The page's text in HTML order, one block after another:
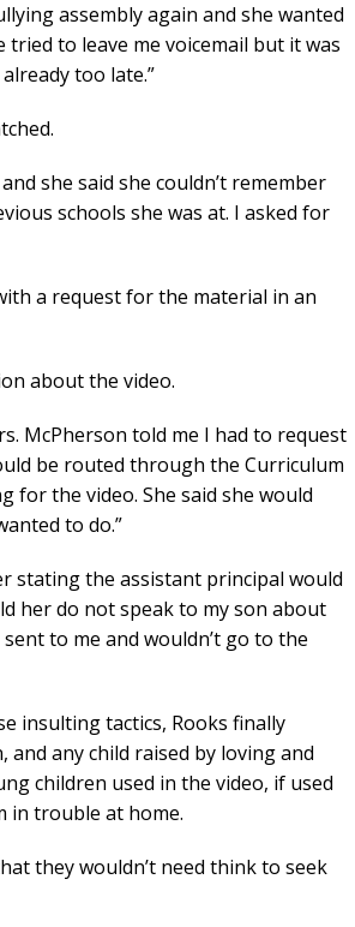
assembly again and she wanted
tried to leave me voicemail but it was
too late.”
she said she couldn’t remember
schools she was at. I asked for
a request for the material in an
about the video.
McPherson told me I had to request
be routed through the Curriculum
for the video. She said she would
to do.”
stating the assistant principal would
her do not speak to my son about
to me and wouldn’t go to the
insulting tactics, Rooks finally
and any child raised by loving and
children used in the video, if used
in trouble at home.
they wouldn’t need think to seek